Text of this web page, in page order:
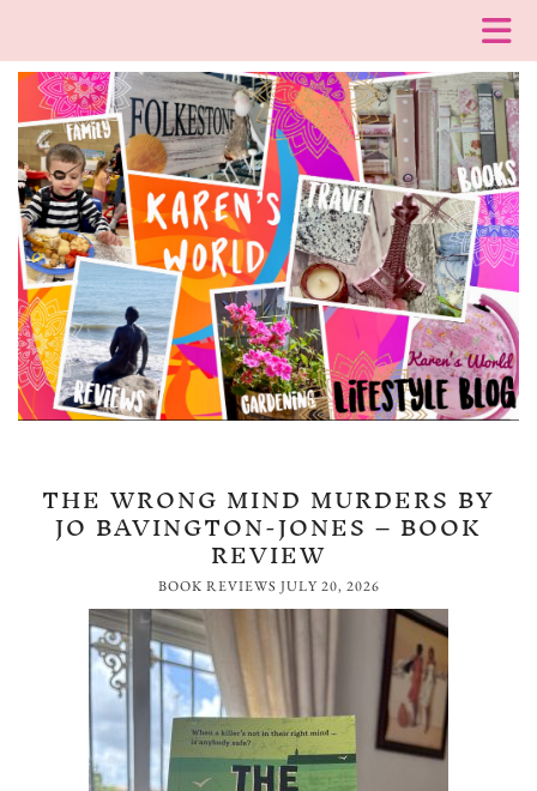
THE WRONG MIND MURDERS BY
JO BAVINGTON-JONES – BOOK
REVIEW
BOOK REVIEWS JULY 20, 2026